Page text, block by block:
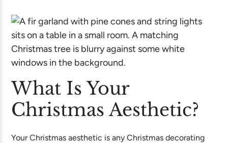
What Is Your
Christmas Aesthetic?
Your Christmas aesthetic is any Christmas decorating